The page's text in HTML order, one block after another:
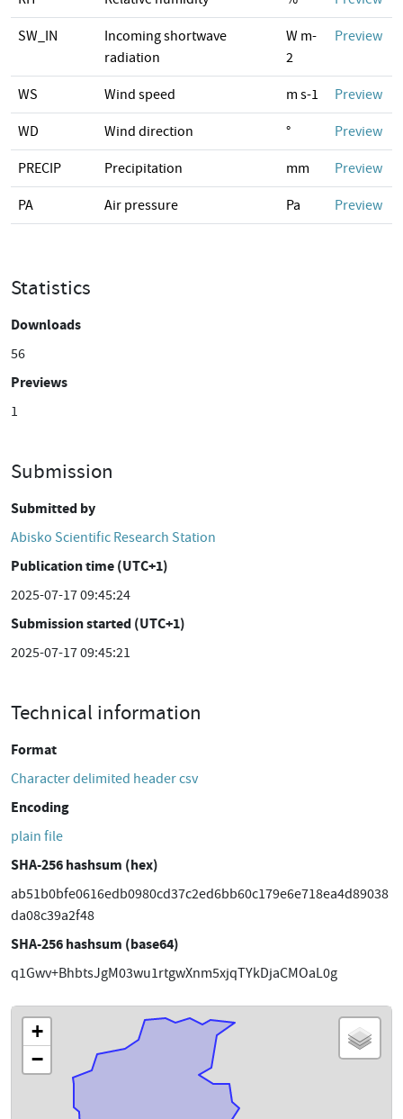
SW_IN
Incoming shortwave
radiation
W m-
2
Preview
WS Wind speed m s-1 Preview
WD Wind direction ° Preview
PRECIP Precipitation mm Preview
PA Air pressure Pa Preview
Statistics
Downloads
56
Previews
1
Submission
Submitted by
Abisko Scientific Research Station
Publication time (UTC+1)
2025-07-17 09:45:24
Submission started (UTC+1)
2025-07-17 09:45:21
Technical information
Format
Character delimited header csv
Encoding
plain file
SHA-256 hashsum (hex)
ab51b0bfe0616edb0980cd37c2ed6bb60c179e6e718ea4d89038
da08c39a2f48
SHA-256 hashsum (base64)
q1Gwv+BhbtsJgM03wu1rtgwXnm5xjqTYkDjaCMOaL0g